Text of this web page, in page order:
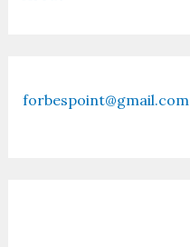
forbespoint@gmail.com